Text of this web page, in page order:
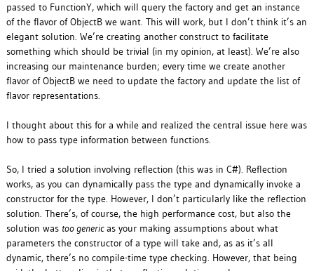
passed to FunctionY, which will query the factory and get an instance
of the flavor of ObjectB we want. This will work, but I don’t think it’s an
elegant solution. We’re creating another construct to facilitate
something which should be trivial (in my opinion, at least). We’re also
increasing our maintenance burden; every time we create another
flavor of ObjectB we need to update the factory and update the list of
flavor representations.
I thought about this for a while and realized the central issue here was
how to pass type information between functions.
So, I tried a solution involving reflection (this was in C#). Reflection
works, as you can dynamically pass the type and dynamically invoke a
constructor for the type. However, I don’t particularly like the reflection
solution. There’s, of course, the high performance cost, but also the
solution was too genericas your making assumptions about what
parameters the constructor of a type will take and, as as it’s all
dynamic, there’s no compile-time type checking. However, that being